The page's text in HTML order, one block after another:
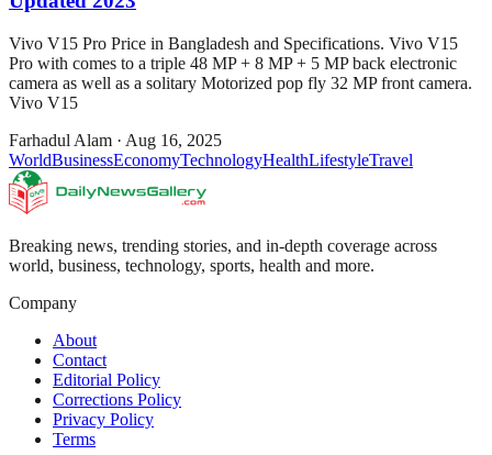
Vivo V15 Pro Price in Bangladesh and Specifications. Vivo V15
Pro with comes to a triple 48 MP + 8 MP + 5 MP back electronic
camera as well as a solitary Motorized pop fly 32 MP front camera.
Vivo V15
Farhadul Alam · Aug 16, 2025
WorldBusinessEconomyTechnologyHealthLifestyleTravel
Breaking news, trending stories, and in-depth coverage across
world, business, technology, sports, health and more.
Company
About
Contact
Editorial Policy
Corrections Policy
Privacy Policy
Terms